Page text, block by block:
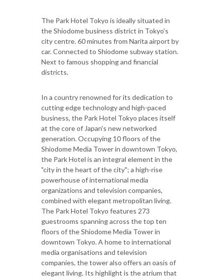
The Park Hotel Tokyo is ideally situated in
the Shiodome business district in Tokyo's
city centre. 60 minutes from Narita airport by
car. Connected to Shiodome subway station.
Next to famous shopping and financial
districts.
In a country renowned for its dedication to
cutting edge technology and high-paced
business, the Park Hotel Tokyo places itself
at the core of Japan's new networked
generation. Occupying 10 floors of the
Shiodome Media Tower in downtown Tokyo,
the Park Hotel is an integral element in the
"city in the heart of the city"; a high-rise
powerhouse of international media
organizations and television companies,
combined with elegant metropolitan living.
The Park Hotel Tokyo features 273
guestrooms spanning across the top ten
floors of the Shiodome Media Tower in
downtown Tokyo. A home to international
media organisations and television
companies, the tower also offers an oasis of
elegant living. Its highlight is the atrium that